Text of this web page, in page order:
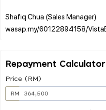
Shafiq Chua (Sales Manager)
Repayment Calculator
Price (RM)
RM